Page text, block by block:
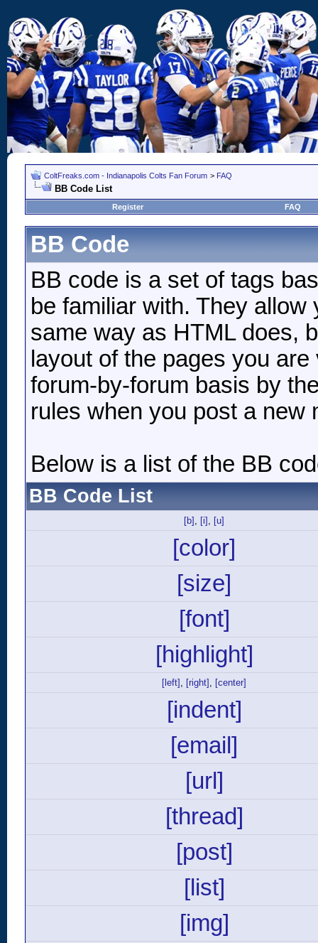
ColtFreaks.com - Indianapolis Colts Fan Forum > FAQ
BB Code List
Register FAQ
BB Code
BB code is a set of tags
be familiar with. They
same way as HTML does,
layout of the pages you
forum-by-forum basis by
rules when you post a new
Below is a list of the BB
BB Code List
[b] , [i] , [u]
[color]
[size]
[font]
[highlight]
[left] , [right] , [center]
[indent]
[email]
[url]
[thread]
[post]
[list]
[img]